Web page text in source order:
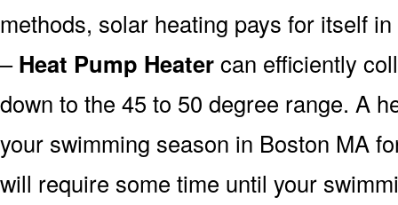
methods, solar heating pays for itself
–Heat Pump Heatercan efficiently
down to the 45 to 50 degree range. A
your swimming season in Boston MA
will require some time until your